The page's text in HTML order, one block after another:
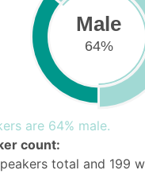
Male
64%
are 64% male.
count:
total and 199